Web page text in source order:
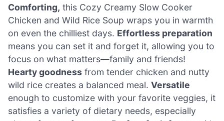
Comforting, this Cozy Creamy Slow Cooker
Chicken and Wild Rice Soup wraps you in warmth
on even the chilliest days. Effortless preparation
means you can set it and forget it, allowing you to
focus on what matters—family and friends!
Hearty goodness from tender chicken and nutty
wild rice creates a balanced meal. Versatile
enough to customize with your favorite veggies, it
satisfies a variety of dietary needs, especially